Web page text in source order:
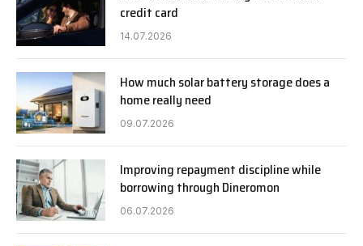
credit card
14.07.2026
How much solar battery storage does a
home really need
09.07.2026
Improving repayment discipline while
borrowing through Dineromon
06.07.2026